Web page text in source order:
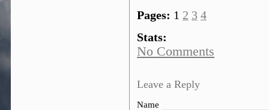
Pages: 1 2 3 4
Stats:
No Comments
Leave a Reply
Name